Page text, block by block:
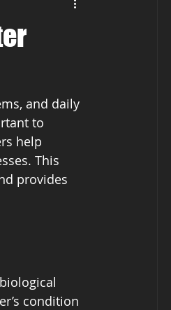
and daily
to
help
This
provides
condition